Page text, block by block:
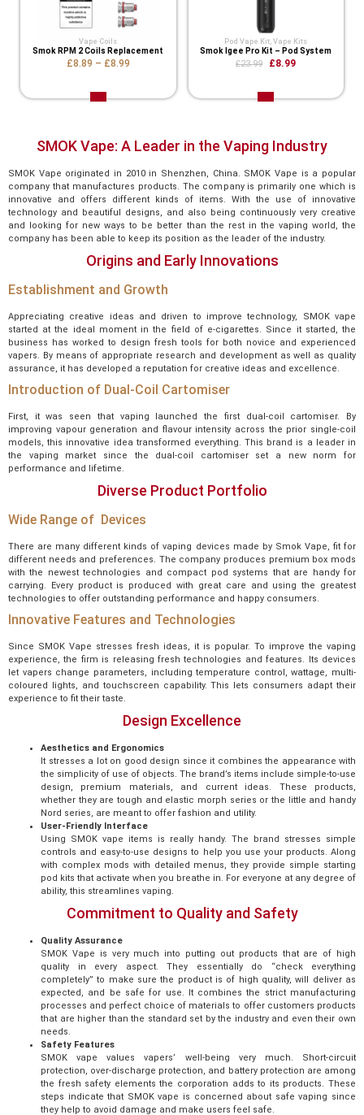
Vape Coils
Smok RPM 2 Coils Replacement
£8.89 – £8.99
Pod Vape Kit,Vape Kits
Smok Igee Pro Kit – Pod System
£23.99 £8.99
SMOK Vape: A Leader in the Vaping Industry
SMOK Vape originated in 2010 in Shenzhen, China. SMOK Vape is a popular
company that manufactures products. The company is primarily one which is
innovative and offers different kinds of items. With the use of innovative
technology and beautiful designs, and also being continuously very creative
and looking for new ways to be better than the rest in the vaping world, the
company has been able to keep its position as the leader of the industry.
Origins and Early Innovations
Establishment and Growth
Appreciating creative ideas and driven to improve technology, SMOK vape
started at the ideal moment in the field of e-cigarettes. Since it started, the
business has worked to design fresh tools for both novice and experienced
vapers. By means of appropriate research and development as well as quality
assurance, it has developed a reputation for creative ideas and excellence.
Introduction of Dual-Coil Cartomiser
First, it was seen that vaping launched the first dual-coil cartomiser. By
improving vapour generation and flavour intensity across the prior single-coil
models, this innovative idea transformed everything. This brand is a leader in
the vaping market since the dual-coil cartomiser set a new norm for
performance and lifetime.
Diverse Product Portfolio
Wide Range of Devices
There are many different kinds of vaping devices made by Smok Vape, fit for
different needs and preferences. The company produces premium box mods
with the newest technologies and compact pod systems that are handy for
carrying. Every product is produced with great care and using the greatest
technologies to offer outstanding performance and happy consumers.
Innovative Features and Technologies
Since SMOK Vape stresses fresh ideas, it is popular. To improve the vaping
experience, the firm is releasing fresh technologies and features. Its devices
let vapers change parameters, including temperature control, wattage, multi-
coloured lights, and touchscreen capability. This lets consumers adapt their
experience to fit their taste.
Design Excellence
Aesthetics and Ergonomics
It stresses a lot on good design since it combines the appearance with
the simplicity of use of objects. The brand’s items include simple-to-use
design, premium materials, and current ideas. These products,
whether they are tough and elastic morph series or the little and handy
Nord series, are meant to offer fashion and utility.
User-Friendly Interface
Using SMOK vape items is really handy. The brand stresses simple
controls and easy-to-use designs to help you use your products. Along
with complex mods with detailed menus, they provide simple starting
pod kits that activate when you breathe in. For everyone at any degree of
ability, this streamlines vaping.
Commitment to Quality and Safety
Quality Assurance
SMOK Vape is very much into putting out products that are of high
quality in every aspect. They essentially do “check everything
completely” to make sure the product is of high quality, will deliver as
expected, and be safe for use. It combines the strict manufacturing
processes and perfect choice of materials to offer customers products
that are higher than the standard set by the industry and even their own
needs.
Safety Features
SMOK vape values vapers’ well-being very much. Short-circuit
protection, over-discharge protection, and battery protection are among
the fresh safety elements the corporation adds to its products. These
steps indicate that SMOK vape is concerned about safe vaping since
they help to avoid damage and make users feel safe.